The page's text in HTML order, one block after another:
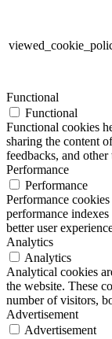
Functional
Functional
Functional cookies
sharing the content
feedbacks, and
Performance
Performance
Performance
performance
better user
Analytics
Analytics
Analytical cookies
the website. These
number of visitors,
Advertisement
Advertisement